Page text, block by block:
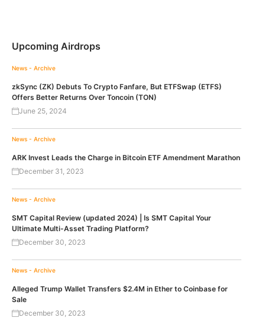
Upcoming Airdrops
News - Archive
zkSync (ZK) Debuts To Crypto Fanfare, But ETFSwap (ETFS)
Offers Better Returns Over Toncoin (TON)
June 25, 2024
News - Archive
ARK Invest Leads the Charge in Bitcoin ETF Amendment Marathon
December 31, 2023
News - Archive
SMT Capital Review (updated 2024) | Is SMT Capital Your
Ultimate Multi-Asset Trading Platform?
December 30, 2023
News - Archive
Alleged Trump Wallet Transfers $2.4M in Ether to Coinbase for
Sale
December 30, 2023